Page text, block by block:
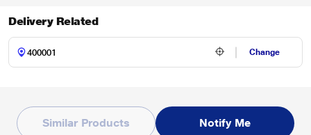
Delivery Related
Change
Similar Products Notify Me